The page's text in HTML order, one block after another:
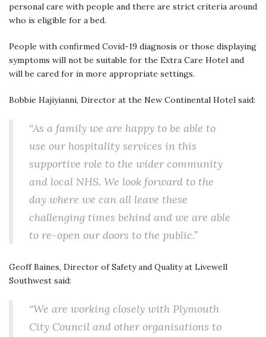
personal care with people and there are strict criteria around
who is eligible for a bed.
People with confirmed Covid-19 diagnosis or those displaying
symptoms will not be suitable for the Extra Care Hotel and
will be cared for in more appropriate settings.
Bobbie Hajiyianni, Director at the New Continental Hotel said:
“As a family we are happy to be able to
use our hospitality services in this
supportive role to the wider community
and local NHS. We look forward to the
day where we can all leave these
challenging times behind and we are able
to re-open our doors to the public.”
Geoff Baines, Director of Safety and Quality at Livewell
Southwest said:
“We are working closely with Plymouth
City Council and other organisations to